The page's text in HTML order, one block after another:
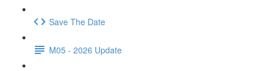
Save The Date
M05 - 2026 Update